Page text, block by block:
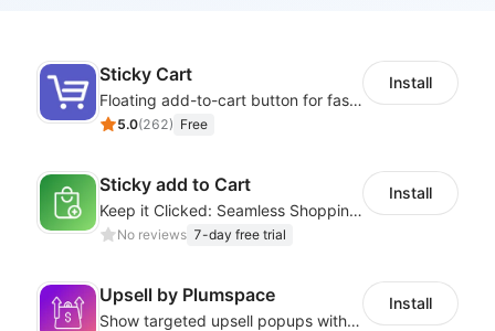
Sticky Cart
Floating add-to-cart button for faster checkouts
5.0(262) Free
Install
Sticky add to Cart
Keep it Clicked: Seamless Shopping with Sticky Add to Cart
No reviews 7-day free trial
Install
Upsell by Plumspace
Show targeted upsell popups with slide or grid layouts for selected products.
Install